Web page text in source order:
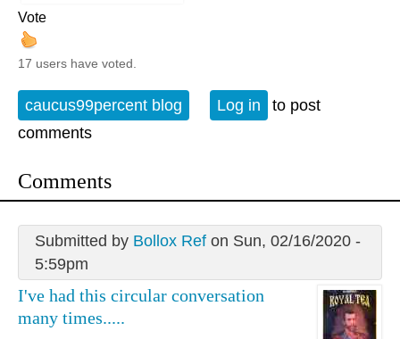
Vote
17 users have voted.
caucus99percent blog Log in
to post
comments
Comments
Submitted by Bollox Refon Sun, 02/16/2020 -
5:59pm
I've had this circular conversation
many times.....